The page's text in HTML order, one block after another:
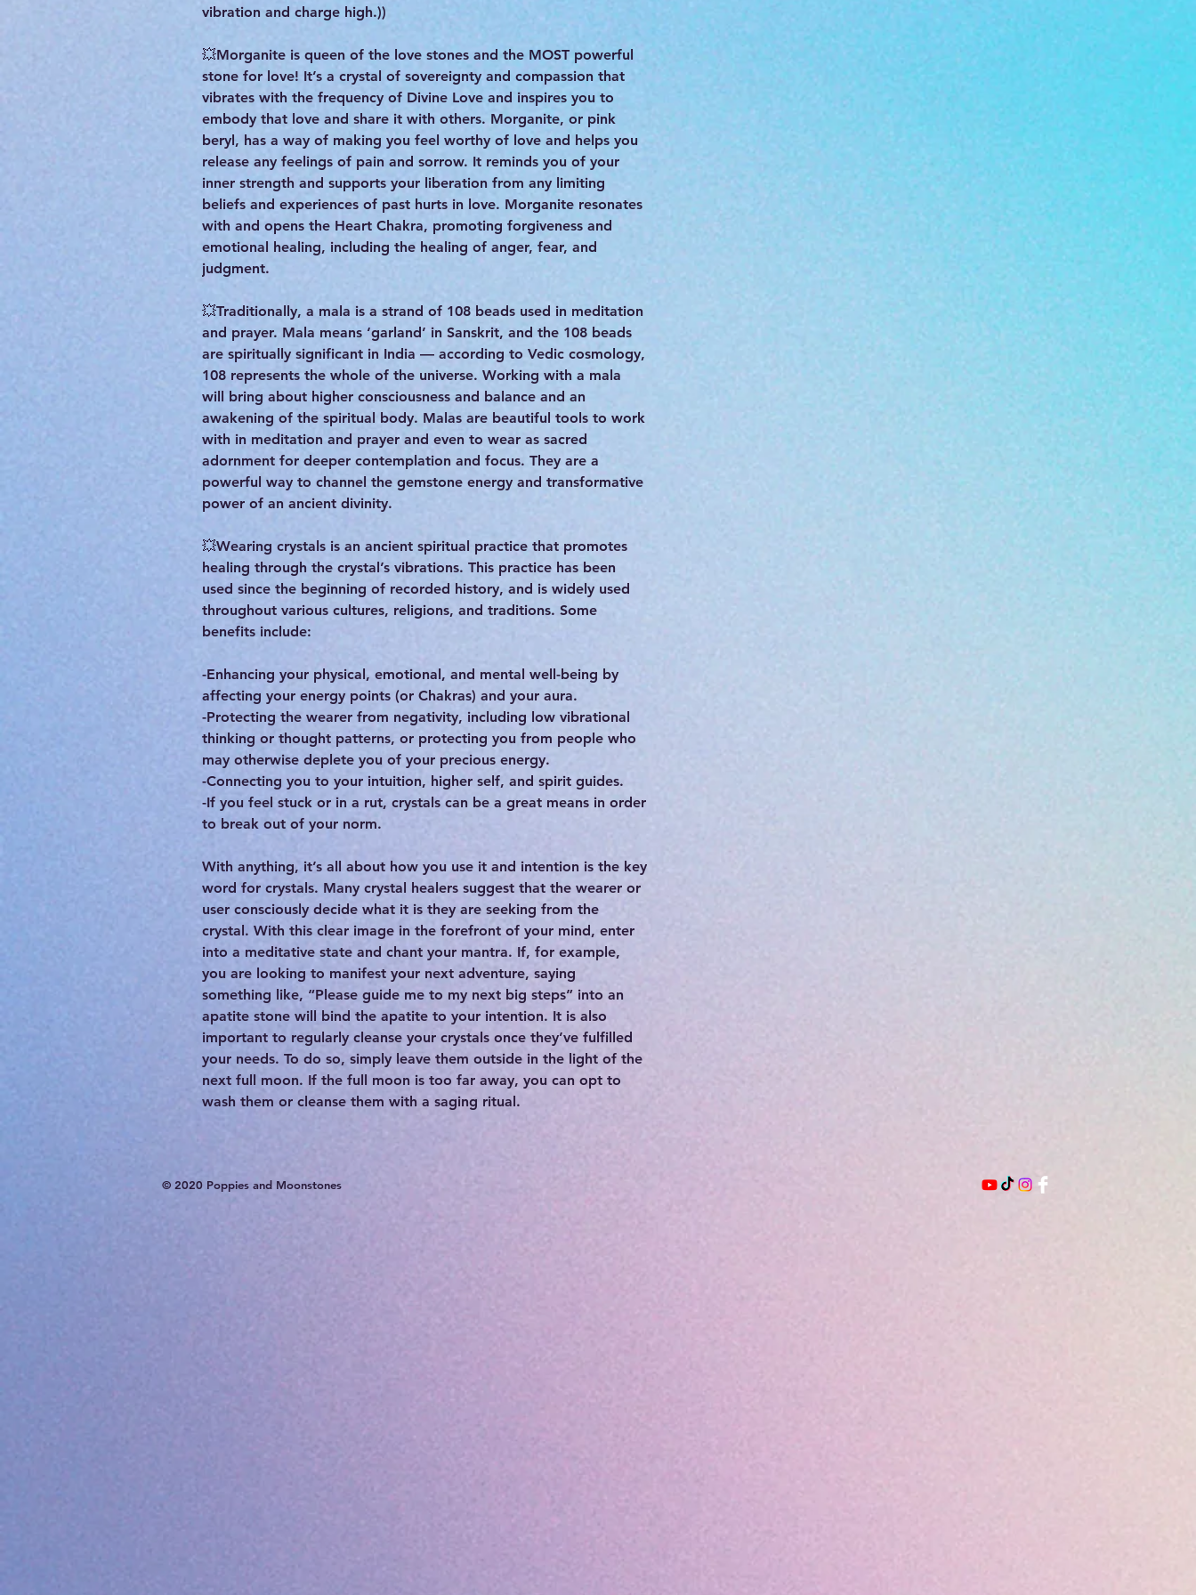
vibration and charge high.))
💥Morganite is queen of the love stones and the MOST powerful
stone for love! It’s a crystal of sovereignty and compassion that
vibrates with the frequency of Divine Love and inspires you to
embody that love and share it with others. Morganite, or pink
beryl, has a way of making you feel worthy of love and helps you
release any feelings of pain and sorrow. It reminds you of your
inner strength and supports your liberation from any limiting
beliefs and experiences of past hurts in love. Morganite resonates
with and opens the Heart Chakra, promoting forgiveness and
emotional healing, including the healing of anger, fear, and
judgment.
💥Traditionally, a mala is a strand of 108 beads used in meditation
and prayer. Mala means ‘garland’ in Sanskrit, and the 108 beads
are spiritually significant in India — according to Vedic cosmology,
108 represents the whole of the universe. Working with a mala
will bring about higher consciousness and balance and an
awakening of the spiritual body. Malas are beautiful tools to work
with in meditation and prayer and even to wear as sacred
adornment for deeper contemplation and focus. They are a
powerful way to channel the gemstone energy and transformative
power of an ancient divinity.
💥Wearing crystals is an ancient spiritual practice that promotes
healing through the crystal’s vibrations. This practice has been
used since the beginning of recorded history, and is widely used
throughout various cultures, religions, and traditions. Some
benefits include:
-Enhancing your physical, emotional, and mental well-being by
affecting your energy points (or Chakras) and your aura.
-Protecting the wearer from negativity, including low vibrational
thinking or thought patterns, or protecting you from people who
may otherwise deplete you of your precious energy.
-Connecting you to your intuition, higher self, and spirit guides.
-If you feel stuck or in a rut, crystals can be a great means in order
to break out of your norm.
With anything, it’s all about how you use it and intention is the key
word for crystals. Many crystal healers suggest that the wearer or
user consciously decide what it is they are seeking from the
crystal. With this clear image in the forefront of your mind, enter
into a meditative state and chant your mantra. If, for example,
you are looking to manifest your next adventure, saying
something like, “Please guide me to my next big steps” into an
apatite stone will bind the apatite to your intention. It is also
important to regularly cleanse your crystals once they’ve fulfilled
your needs. To do so, simply leave them outside in the light of the
next full moon. If the full moon is too far away, you can opt to
wash them or cleanse them with a saging ritual.
© 2020 Poppies and Moonstones